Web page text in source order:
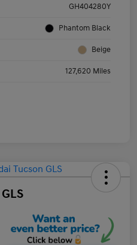
GH404280Y
Phantom Black
Beige
127,620 Miles